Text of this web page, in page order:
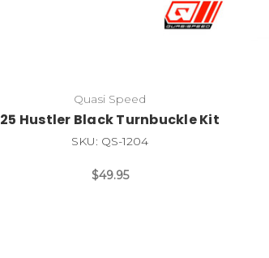
Quasi Speed
25 Hustler Black Turnbuckle Kit
SKU: QS-1204
$49.95